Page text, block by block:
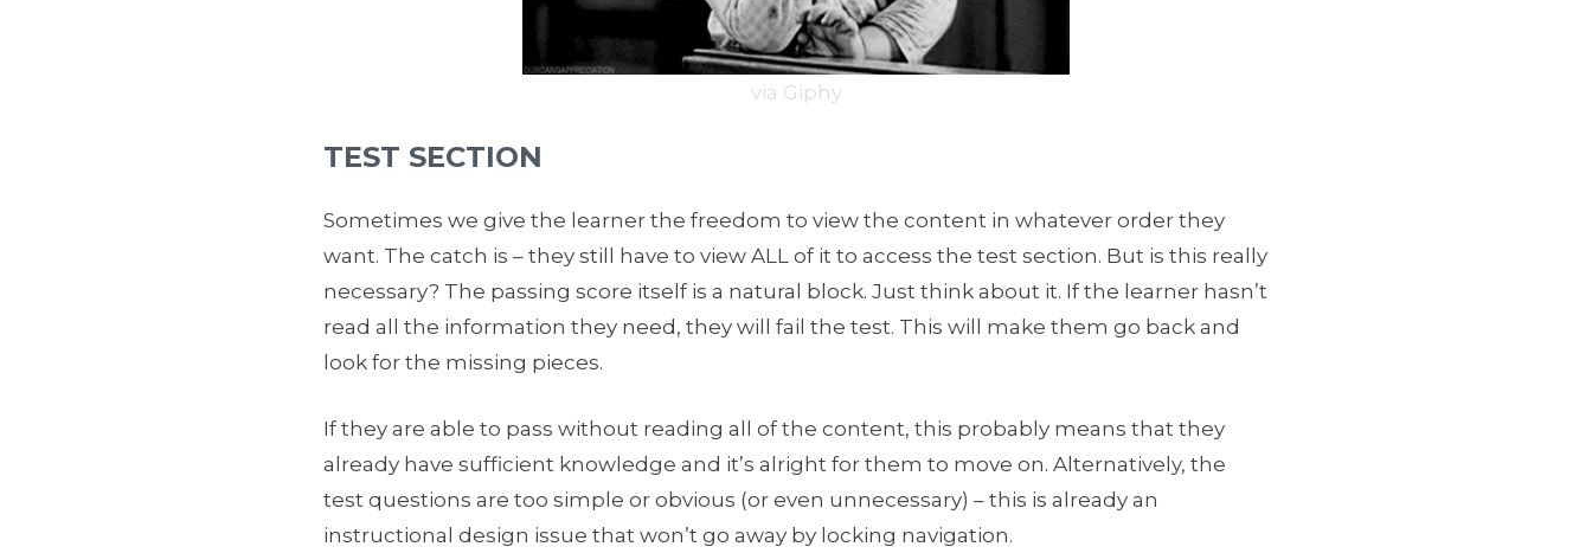
via Giphy
TEST SECTION
Sometimes we give the learner the freedom to view the content in whatever order they
want. The catch is – they still have to view ALL of it to access the test section. But is this really
necessary? The passing score itself is a natural block. Just think about it. If the learner hasn’t
read all the information they need, they will fail the test. This will make them go back and
look for the missing pieces.
If they are able to pass without reading all of the content, this probably means that they
already have sufficient knowledge and it’s alright for them to move on. Alternatively, the
test questions are too simple or obvious (or even unnecessary) – this is already an
instructional design issue that won’t go away by locking navigation.